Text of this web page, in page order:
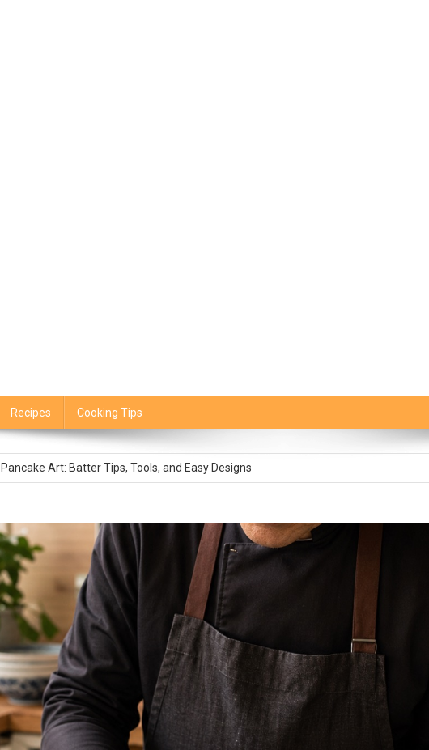
Recipes Cooking Tips
Liquid Smoke Substitute: Best Swaps and How Much to Use
Pancake Art: Batter Tips, Tools, and Easy Designs
Canned Asparagus: How to Use It Without Making It Mushy
Unrefined Sugar: What It Is and Is It Healthier?
Liquid Smoke Substitute: Best Swaps and How Much to Use
Pancake Art: Batter Tips, Tools, and Easy Designs